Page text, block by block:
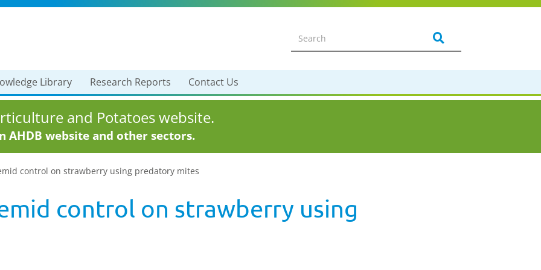
Library Research Reports Contact Us
and Potatoes website.
AHDB website and other sectors.
control on strawberry using predatory mites
control on strawberry using